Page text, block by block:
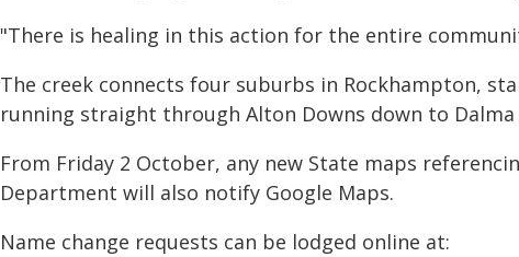
"There is healing in this action for the entire
The creek connects four suburbs in Rockhampton,
running straight through Alton Downs down to Dalma
From Friday 2 October, any new State maps
Department will also notify Google Maps.
Name change requests can be lodged online at: